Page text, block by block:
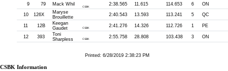
9
79 Mack Whil CSBK 2:38.565 11.615 114.653 6 ON
10 126X
Maryse
Brouillette
2:40.543 13.593 113.241 5 QC
11 12B
Keegan
Gaudet
CSBK 2:41.276 14.326 112.726 1 PE
12 393
Toni
Sharpless
CSBK 2:55.758 28.808 103.438 3 ON
Printed: 6/28/2019 2:38:23 PM
CSBK Information